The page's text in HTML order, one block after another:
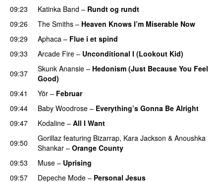
09:23
Katinka Band – Rundt og rundt
09:26
The Smiths – Heaven Knows I’m Miserable Now
09:29
Aphaca – Flue i et spind
09:33
Arcade Fire – Unconditional I (Lookout Kid)
09:37
Skunk Anansie – Hedonism (Just Because You Feel
Good)
09:41
Yör – Februar
09:44
Baby Woodrose – Everything’s Gonna Be Alright
09:47
Kodaline – All I Want
09:50
Gorillaz featuring Bizarrap, Kara Jackson & Anoushka
Shankar – Orange County
09:53
Muse – Uprising
09:57
Depeche Mode – Personal Jesus